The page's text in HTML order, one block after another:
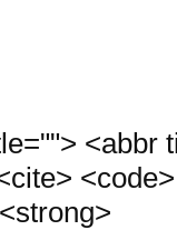
<abbr